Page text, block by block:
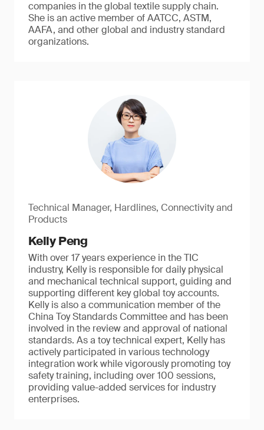
companies in the global textile supply chain.
She is an active member of AATCC, ASTM,
AAFA, and other global and industry standard
organizations.
Technical Manager, Hardlines, Connectivity and
Products
Kelly Peng
With over 17 years experience in the TIC
industry, Kelly is responsible for daily physical
and mechanical technical support, guiding and
supporting different key global toy accounts.
Kelly is also a communication member of the
China Toy Standards Committee and has been
involved in the review and approval of national
standards. As a toy technical expert, Kelly has
actively participated in various technology
integration work while vigorously promoting toy
safety training, including over 100 sessions,
providing value-added services for industry
enterprises.